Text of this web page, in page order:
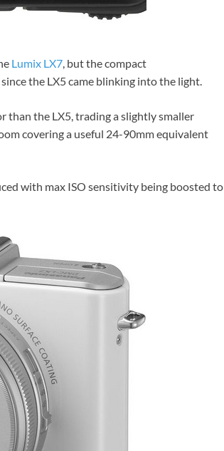
Lumix LX7, but the compact
the LX5 came blinking into the light.
than the LX5, trading a slightly smaller
covering a useful 24-90mm equivalent
with max ISO sensitivity being boosted to